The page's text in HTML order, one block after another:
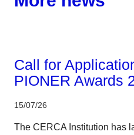
Call for
PIONER Awards
15/07/26
The CERCA Institution has